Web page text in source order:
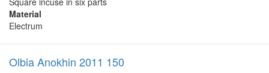
Material
Electrum
Olbia Anokhin 2011 150